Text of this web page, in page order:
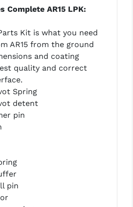
Complete AR15 LPK:
Kit is what you need
AR15 from the ground
and coating
quality and correct
Spring
detent
pin
pin